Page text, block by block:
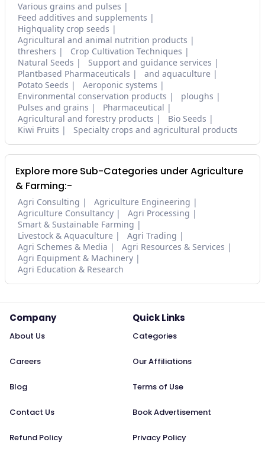
Various grains and pulses
Feed additives and supplements
Highquality crop seeds
Agricultural and animal nutrition products
threshers
Crop Cultivation Techniques
Natural Seeds
Support and guidance services
Plantbased Pharmaceuticals
and aquaculture
Potato Seeds
Aeroponic systems
Environmental conservation products
ploughs
Pulses and grains
Pharmaceutical
Agricultural and forestry products
Bio Seeds
Kiwi Fruits
Specialty crops and agricultural products
Explore more Sub-Categories under Agriculture
& Farming:-
Agri Consulting
Agriculture Engineering
Agriculture Consultancy
Agri Processing
Smart & Sustainable Farming
Livestock & Aquaculture
Agri Trading
Agri Schemes & Media
Agri Resources & Services
Agri Equipment & Machinery
Agri Education & Research
Company
About Us
Careers
Blog
Contact Us
Refund Policy
Quick Links
Categories
Our Affiliations
Terms of Use
Book Advertisement
Privacy Policy